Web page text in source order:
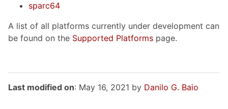
sparc64
A list of all platforms currently under development can
be found on the Supported Platforms page.
Last modified on: May 16, 2021 by Danilo G. Baio